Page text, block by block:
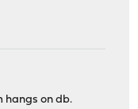
hangs on db.